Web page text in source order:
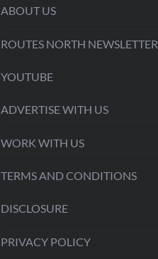
ABOUT US
ROUTES NORTH NEWSLETTER
YOUTUBE
ADVERTISE WITH US
WORK WITH US
TERMS AND CONDITIONS
DISCLOSURE
PRIVACY POLICY